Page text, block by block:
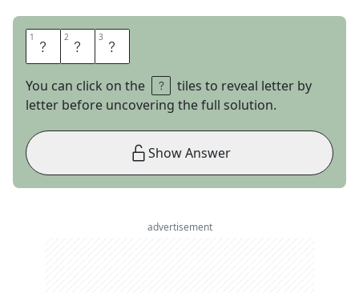
1 T 2 N 3 T
You can click on the
tiles to reveal letter by
letter before uncovering the full solution.
Show Answer
advertisement